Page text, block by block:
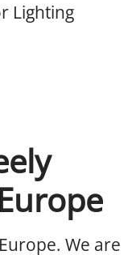
Lighting
We are